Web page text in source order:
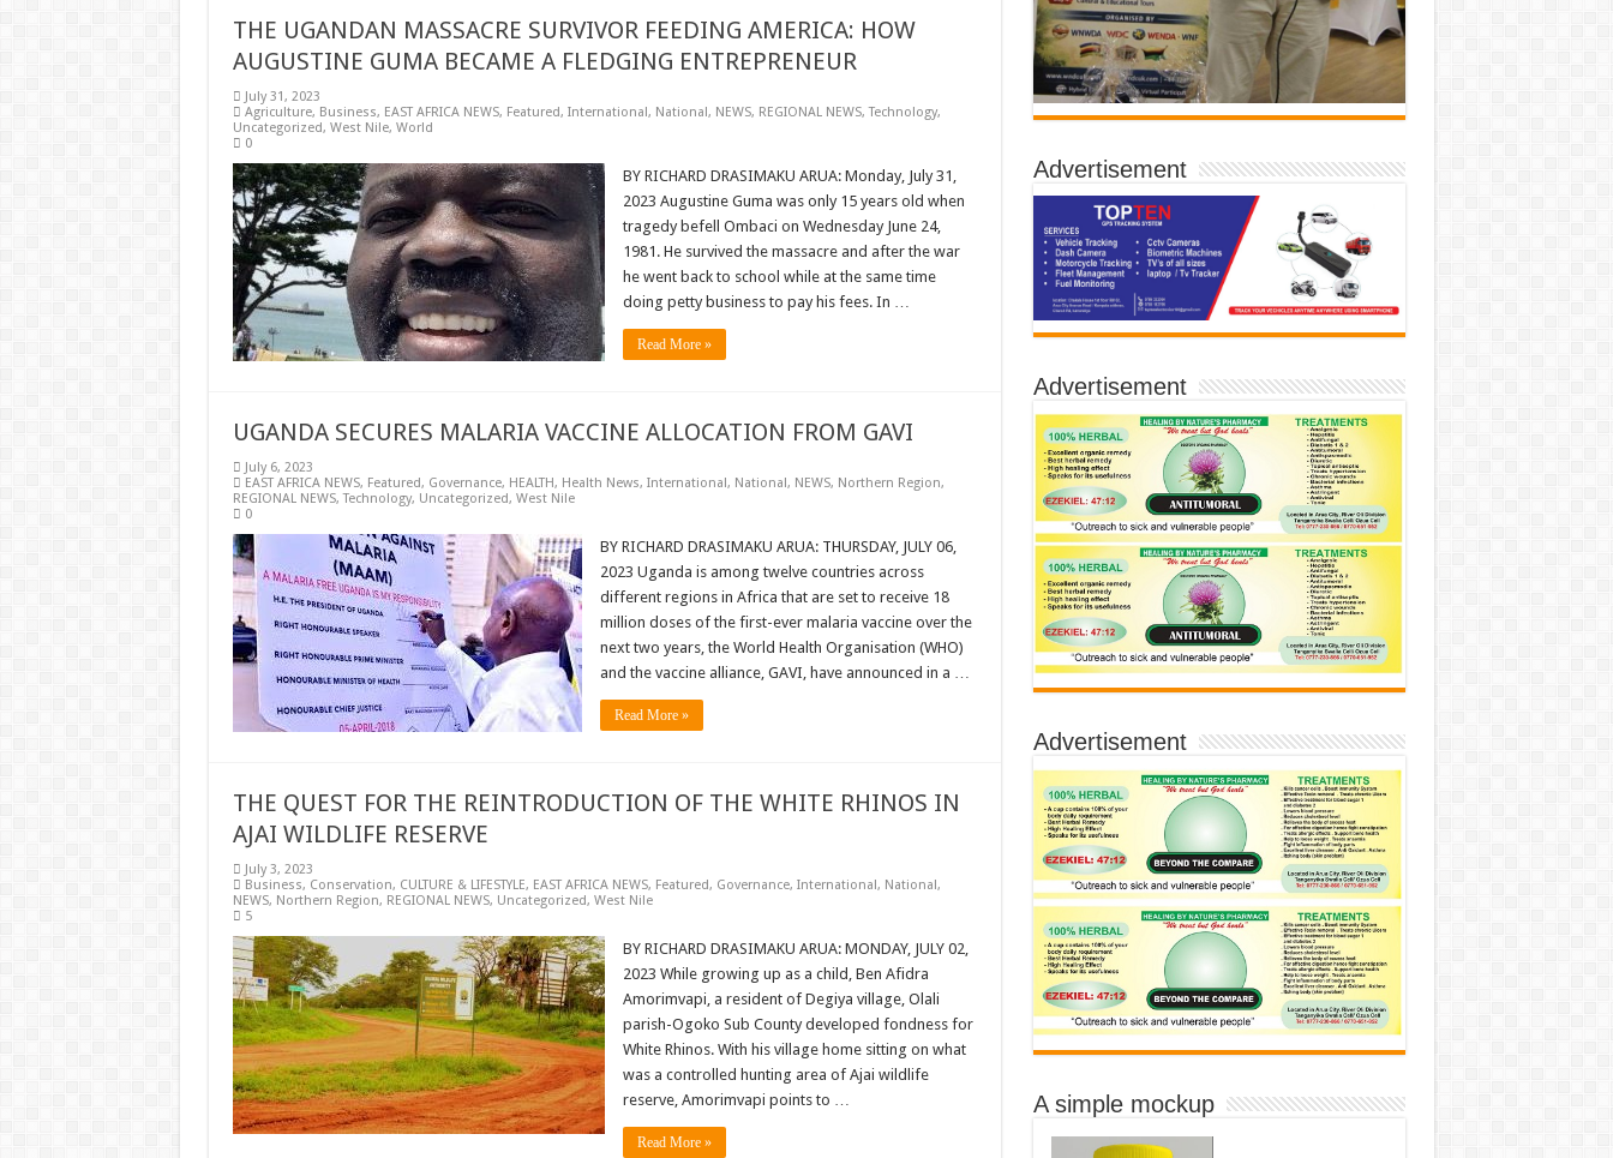
THE UGANDAN MASSACRE SURVIVOR FEEDING AMERICA: HOW
AUGUSTINE GUMA BECAME A FLEDGING ENTREPRENEUR
July 31, 2023
Agriculture, Business, EAST AFRICA NEWS, Featured, International, National, NEWS, REGIONAL NEWS,Technology,
Uncategorized, West Nile, World
0
BY RICHARD DRASIMAKU ARUA: Monday, July 31,
2023 Augustine Guma was only 15 years old when
tragedy befell Ombaci on Wednesday June 24,
1981. He survived the massacre and after the war
he went back to school while at the same time
doing petty business to pay his fees. In …
Read More »
UGANDA SECURES MALARIA VACCINE ALLOCATION FROM GAVI
July 6, 2023
EAST AFRICA NEWS, Featured, Governance, HEALTH, Health News, International, National, NEWS, Northern Region,
REGIONAL NEWS,Technology, Uncategorized, West Nile
0
BY RICHARD DRASIMAKU ARUA: THURSDAY, JULY 06,
2023 Uganda is among twelve countries across
different regions in Africa that are set to receive 18
million doses of the first-ever malaria vaccine over the
next two years, the World Health Organisation (WHO)
and the vaccine alliance, GAVI, have announced in a …
Read More »
THE QUEST FOR THE REINTRODUCTION OF THE WHITE RHINOS IN
AJAI WILDLIFE RESERVE
July 3, 2023
Business, Conservation, CULTURE & LIFESTYLE, EAST AFRICA NEWS, Featured, Governance, International, National,
NEWS, Northern Region, REGIONAL NEWS, Uncategorized, West Nile
5
BY RICHARD DRASIMAKU ARUA: MONDAY, JULY 02,
2023 While growing up as a child, Ben Afidra
Amorimvapi, a resident of Degiya village, Olali
parish-Ogoko Sub County developed fondness for
White Rhinos. With his village home sitting on what
was a controlled hunting area of Ajai wildlife
reserve, Amorimvapi points to …
Read More »
Advertisement
Advertisement
Advertisement
A simple mockup